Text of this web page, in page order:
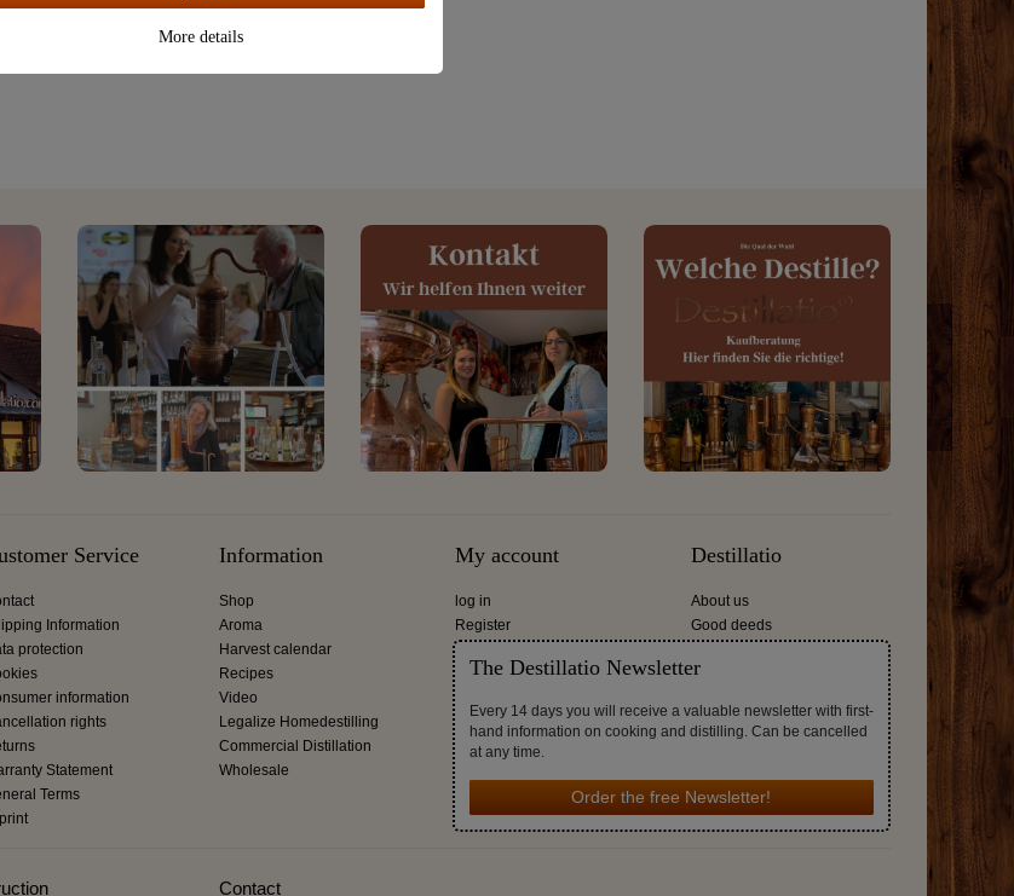
Service
Information
protection
information
rights
Statement
Terms
Information
Shop
Aroma
Harvest calendar
Recipes
Video
Legalize Homedestilling
Commercial Distillation
Wholesale
My account
log in
Register
Destillatio
About us
Good deeds
The Destillatio Newsletter
Every 14 days you will receive a valuable newsletter with first-
hand information on cooking and distilling. Can be cancelled
at any time.
Order the free Newsletter!
Contact
More details